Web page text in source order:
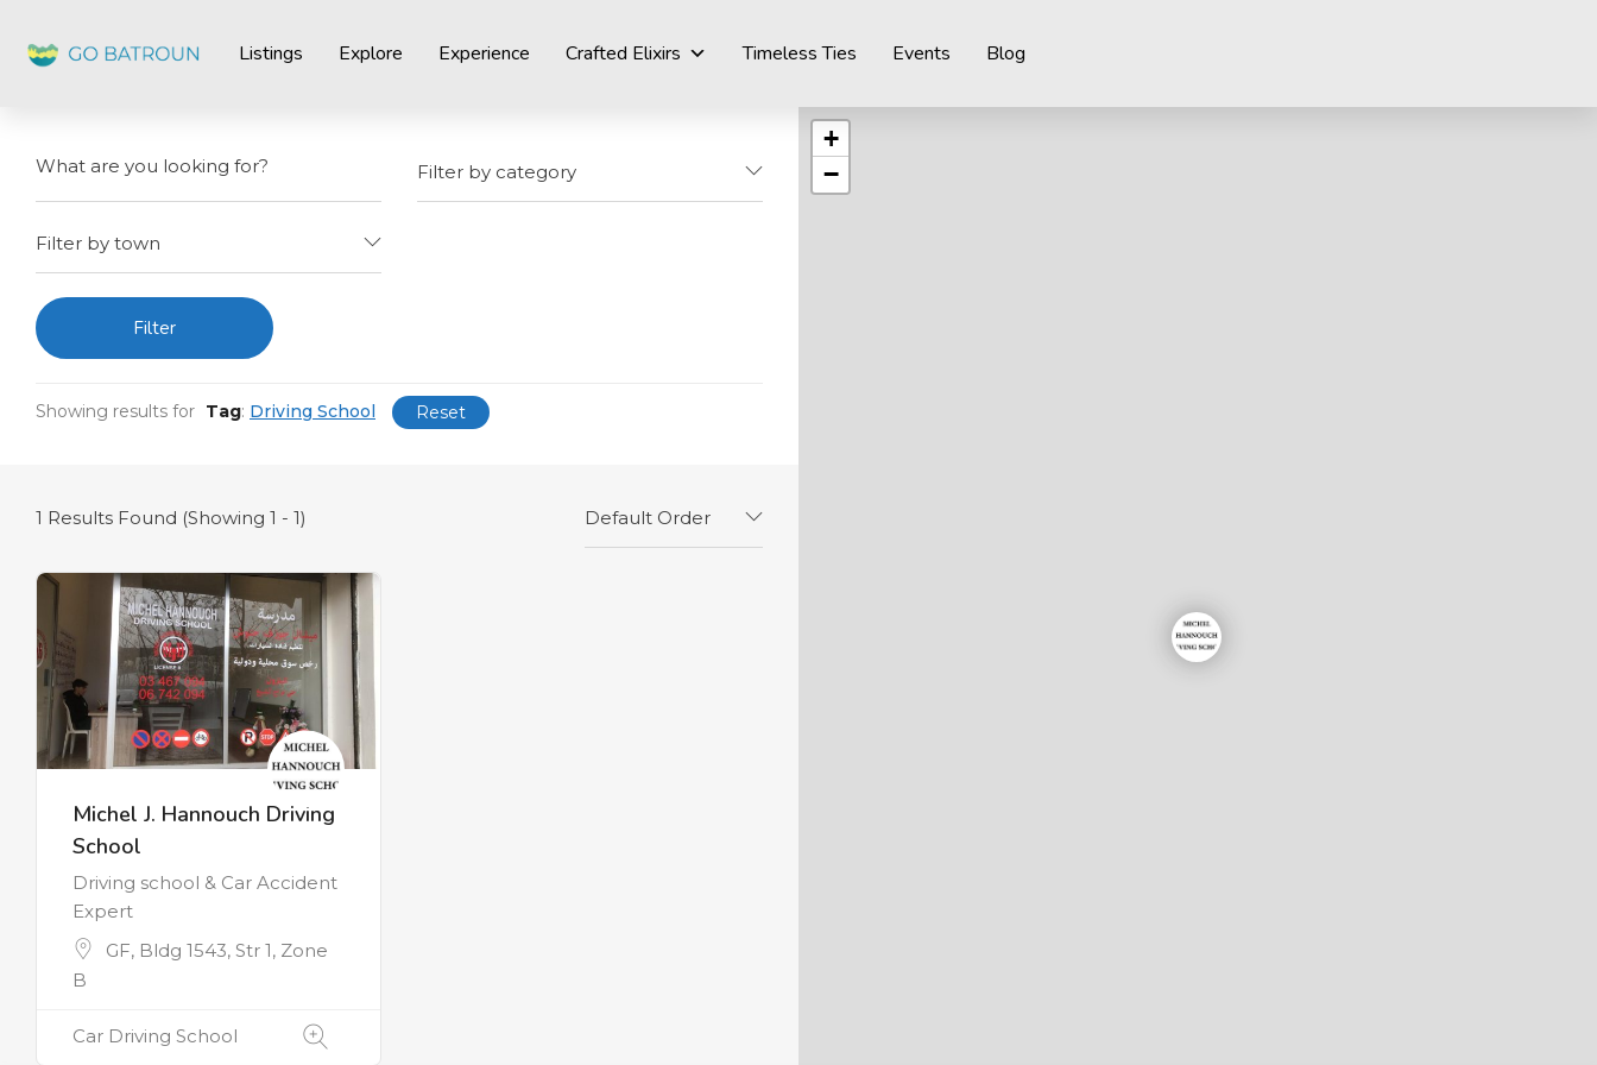
Listings Explore Experience Crafted Elixirs Timeless Ties Events Blog
Filter by category
Filter by town
Filter
Showing results for Tag: Driving School Reset
1 Results Found (Showing 1 - 1) Default Order
Michel J. Hannouch Driving
School
Driving school & Car Accident
Expert
GF, Bldg 1543, Str 1, Zone
B
Car Driving School
+
−